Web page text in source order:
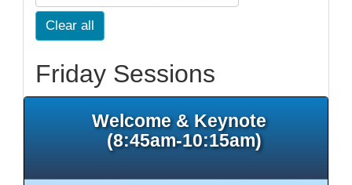
Clear all
Friday Sessions
Welcome & Keynote
(8:45am-10:15am)